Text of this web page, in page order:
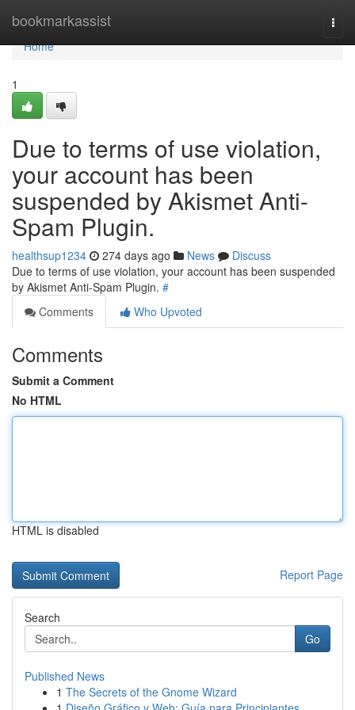
bookmarkassist
Home
Home
1
Due to terms of use violation,
your account has been
suspended by Akismet Anti-
Spam Plugin.
healthsup1234 274 days ago News
Discuss
Due to terms of use violation, your account has been suspended
by Akismet Anti-Spam Plugin. #
Comments
Who Upvoted
Comments
Submit a Comment
No HTML
HTML is disabled
Report Page
Search
Go
Published News
1 The Secrets of the Gnome Wizard